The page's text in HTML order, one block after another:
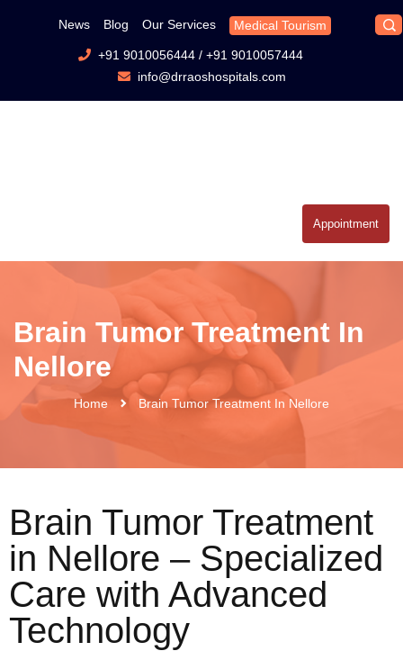
News Blog Our Services Medical Tourism
+91 9010056444/ +91 9010057444
info@drraoshospitals.com
Appointment
Brain Tumor Treatment In
Nellore
Home Brain Tumor Treatment In Nellore
Brain Tumor Treatment
in Nellore – Specialized
Care with Advanced
Technology